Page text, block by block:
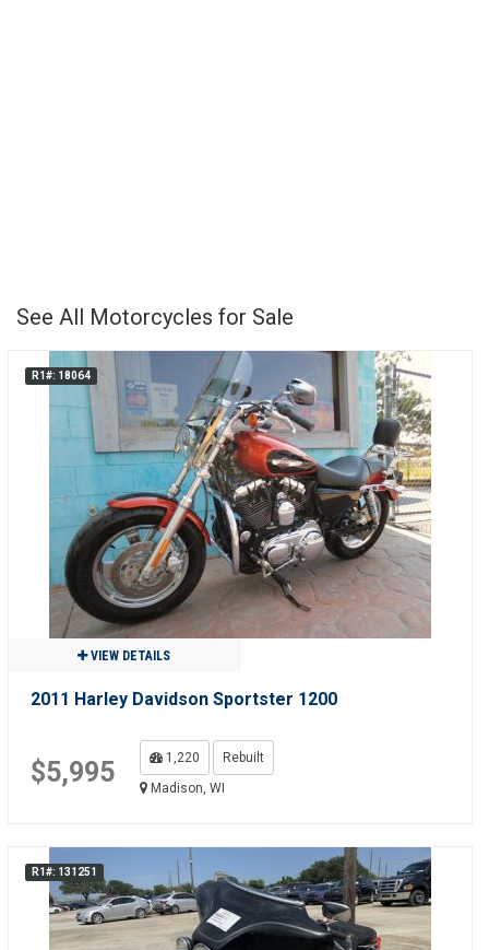
See All Motorcycles for Sale
R1#: 18064
VIEW DETAILS
2011 Harley Davidson Sportster 1200
$5,995 1,220
Rebuilt
Madison, WI
R1#: 131251